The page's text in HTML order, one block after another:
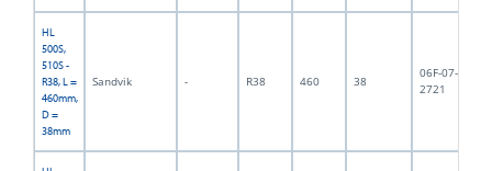
HL
500S,
510S -
R38, L =
460mm,
D =
38mm
Sandvik - R38 460 38
06F-07-
2721